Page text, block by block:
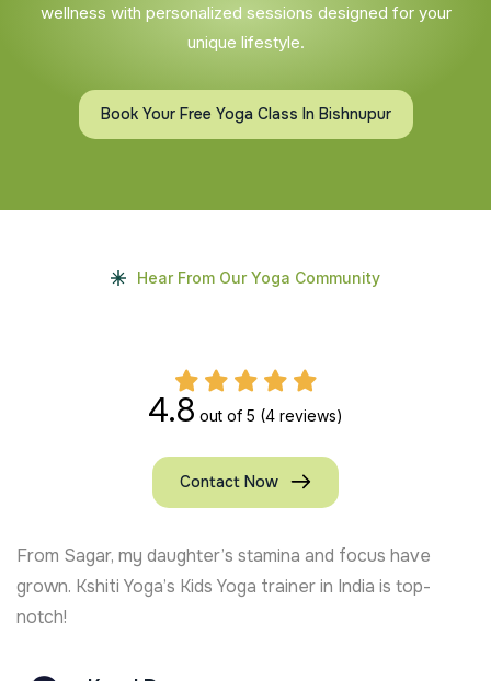
wellness with personalized sessions designed for your
unique lifestyle.
Book Your Free Yoga Class In Bishnupur
Hear From Our Yoga Community
4.8 out of 5 (4 reviews)
Contact Now
My kids in the UK absolutely adore the online Kids
classes. It’s the best decision we made!